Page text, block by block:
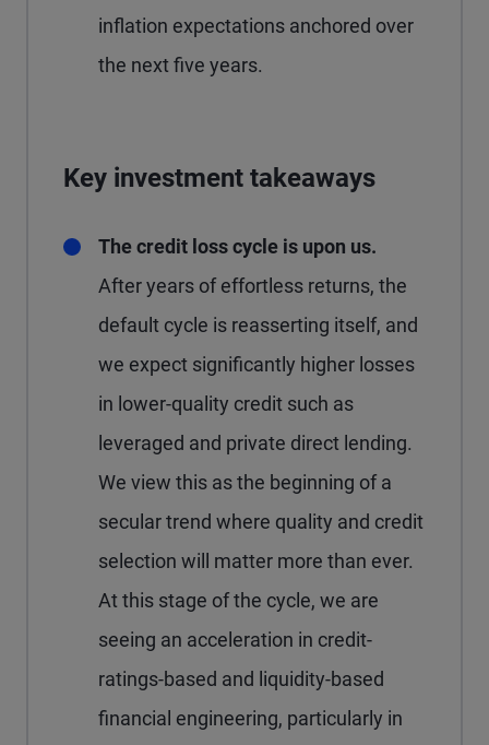
inflation expectations anchored over
the next five years.
Key investment takeaways
The credit loss cycle is upon us.
After years of effortless returns, the
default cycle is reasserting itself, and
we expect significantly higher losses
in lower-quality credit such as
leveraged and private direct lending.
We view this as the beginning of a
secular trend where quality and credit
selection will matter more than ever.
At this stage of the cycle, we are
seeing an acceleration in credit-
ratings-based and liquidity-based
financial engineering, particularly in